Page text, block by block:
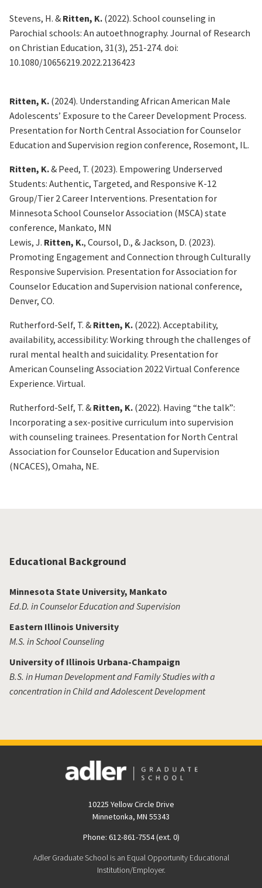
Stevens, H. & Ritten, K. (2022). School counseling in
Parochial schools: An autoethnography. Journal of Research
on Christian Education, 31(3), 251-274. doi:
10.1080/10656219.2022.2136423
Ritten, K. (2024). Understanding African American Male
Adolescents’ Exposure to the Career Development Process.
Presentation for North Central Association for Counselor
Education and Supervision region conference, Rosemont, IL.
Ritten, K.& Peed, T. (2023). Empowering Underserved
Students: Authentic, Targeted, and Responsive K-12
Group/Tier 2 Career Interventions. Presentation for
Minnesota School Counselor Association (MSCA) state
conference, Mankato, MN
Lewis, J. Ritten, K., Coursol, D., & Jackson, D. (2023).
Promoting Engagement and Connection through Culturally
Responsive Supervision. Presentation for Association for
Counselor Education and Supervision national conference,
Denver, CO.
Rutherford-Self, T. & Ritten, K. (2022). Acceptability,
availability, accessibility: Working through the challenges of
rural mental health and suicidality. Presentation for
American Counseling Association 2022 Virtual Conference
Experience. Virtual.
Rutherford-Self, T. & Ritten, K. (2022). Having “the talk”:
Incorporating a sex-positive curriculum into supervision
with counseling trainees. Presentation for North Central
Association for Counselor Education and Supervision
(NCACES), Omaha, NE.
Educational Background
Minnesota State University, Mankato
Ed.D. in Counselor Education and Supervision
Eastern Illinois University
M.S. in School Counseling
University of Illinois Urbana-Champaign
B.S. in Human Development and Family Studies with a
concentration in Child and Adolescent Development
10225 Yellow Circle Drive
Minnetonka, MN 55343
Phone: 612-861-7554 (ext. 0)
Adler Graduate School is an Equal Opportunity Educational
Institution/Employer.